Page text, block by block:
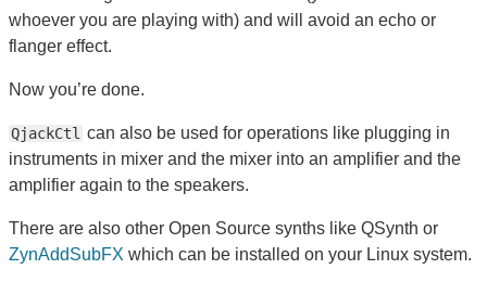
whoever you are playing with) and will avoid an echo or
flanger effect.
Now you’re done.
QjackCtl can also be used for operations like plugging in
instruments in mixer and the mixer into an amplifier and the
amplifier again to the speakers.
There are also other Open Source synths like QSynth or
ZynAddSubFX which can be installed on your Linux system.